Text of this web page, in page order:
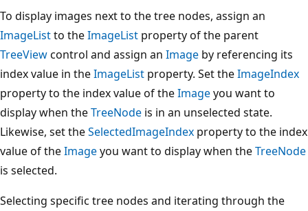
To display images next to the tree nodes, assign an
ImageListto theImageList property of the parent
TreeViewcontrol and assign an Image by referencing its
index value in theImageList property. Set theImageIndex
property to the index value of theImageyou want to
display when theTreeNode is in an unselected state.
Likewise, set theSelectedImageIndex property to the index
value of theImageyou want to display when theTreeNode
is selected.
Selecting specific tree nodes and iterating through the